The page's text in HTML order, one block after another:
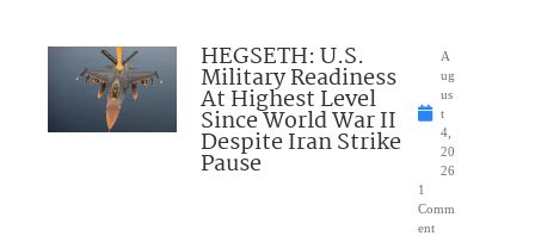
HEGSETH: U.S.
Military Readiness
At Highest Level
Since World War II
Despite Iran Strike
Pause
A
ug
us
t
4,
20
26
1
Comm
ent